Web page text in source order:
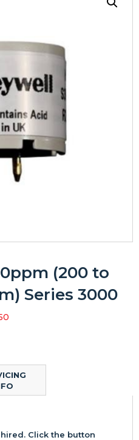
(200 to
Series 3000
Click the button